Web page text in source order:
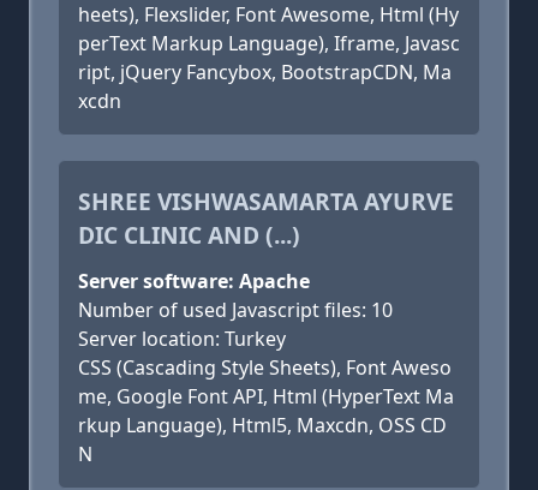
heets), Flexslider, Font Awesome, Html (Hy
perText Markup Language), Iframe, Javasc
ript, jQuery Fancybox, BootstrapCDN, Ma
xcdn
SHREE VISHWASAMARTA AYURVE
DIC CLINIC AND (...)
Server software: Apache
Number of used Javascript files: 10
Server location: Turkey
CSS (Cascading Style Sheets), Font Aweso
me, Google Font API, Html (HyperText Ma
rkup Language), Html5, Maxcdn, OSS CD
N